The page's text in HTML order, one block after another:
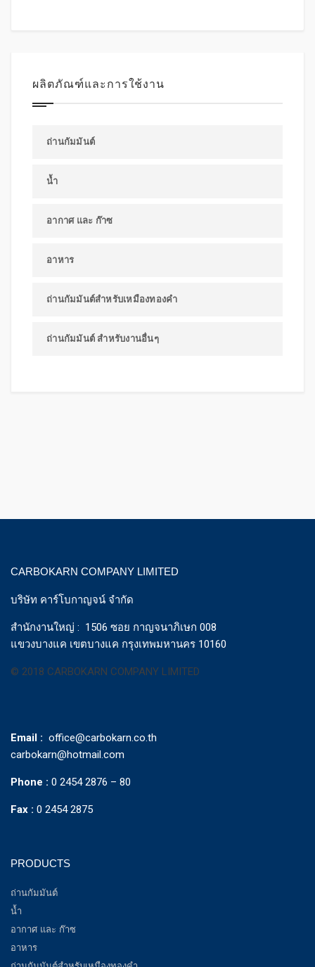
ผลิตภัณฑ์และการใช้งาน
ถ่านกัมมันต์
น้ำ
อากาศ และ ก๊าซ
อาหาร
ถ่านกัมมันต์สำหรับเหมืองทองคำ
ถ่านกัมมันต์ สำหรับงานอื่นๆ
CARBOKARN COMPANY LIMITED
บริษัท คาร์โบกาญจน์ จำกัด
สำนักงานใหญ่ : 1506 ซอย กาญจนาภิเษก 008
แขวงบางแค เขตบางแค กรุงเทพมหานคร 10160
© 2018 CARBOKARN COMPANY LIMITED
Email : office@carbokarn.co.th
carbokarn@hotmail.com
Phone : 0 2454 2876 – 80
Fax : 0 2454 2875
PRODUCTS
ถ่านกัมมันต์
น้ำ
อากาศ และ ก๊าซ
อาหาร